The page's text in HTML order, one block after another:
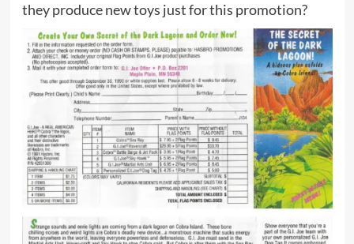
they produce new toys just for this promotion?